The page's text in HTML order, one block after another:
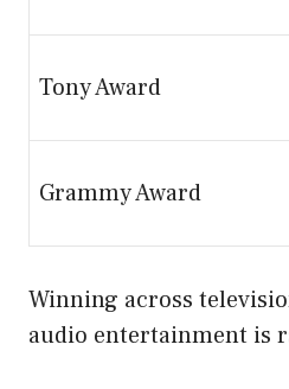
Tony Award
Grammy Award
Winning across
audio entertainment is